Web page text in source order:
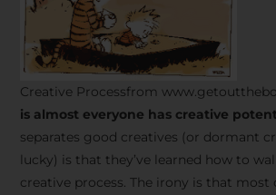
Creative Processfrom
is almost everyone has creative
separates good creatives (or dormant
lucky) is that they’ve learned how to
creative process. The irony is that most